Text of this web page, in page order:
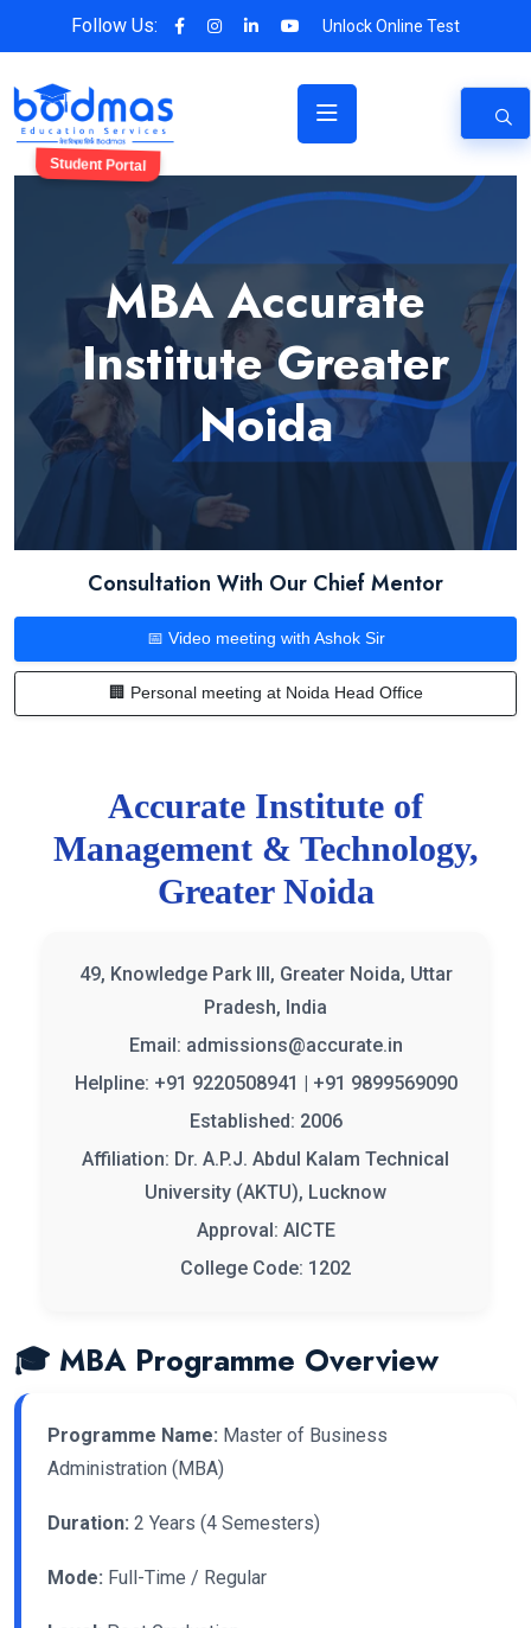
Follow Us: Unlock Online Test
Student Portal
MBA Accurate
Institute Greater
Noida
Consultation With Our Chief Mentor
📅 Video meeting with Ashok Sir
🏢 Personal meeting at Noida Head Office
Accurate Institute of
Management & Technology,
Greater Noida
49, Knowledge Park III, Greater Noida, Uttar
Pradesh, India
Email: admissions@accurate.in
Helpline: +91 9220508941 | +91 9899569090
Established: 2006
Affiliation: Dr. A.P.J. Abdul Kalam Technical
University (AKTU), Lucknow
Approval: AICTE
College Code: 1202
🎓 MBA Programme Overview
Programme Name: Master of Business
Administration (MBA)
Duration: 2 Years (4 Semesters)
Mode: Full-Time / Regular